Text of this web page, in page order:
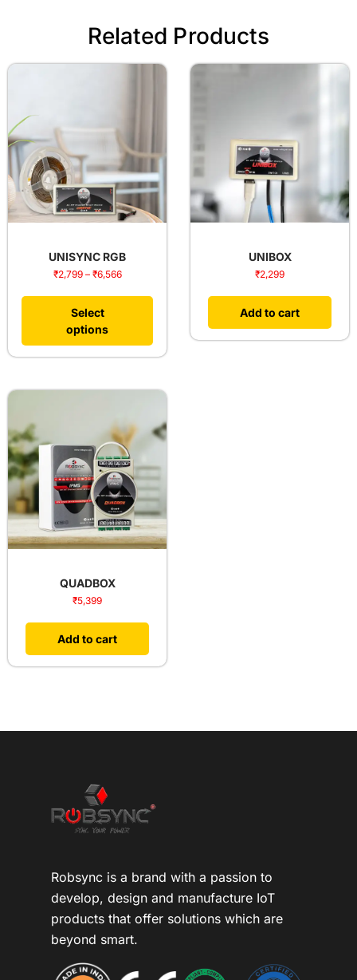
Related Products
UNISYNC RGB
₹2,799– ₹6,566
Select
options
UNIBOX
₹2,299
Add to cart
QUADBOX
₹5,399
Add to cart
Robsync is a brand with a passion to
develop, design and manufacture IoT
products that offer solutions which are
beyond smart.